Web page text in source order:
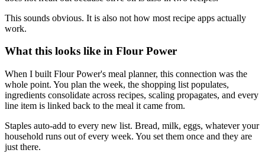
This sounds obvious. It is also not how most recipe apps actually
work.
What this looks like in Flour Power
When I built Flour Power's meal planner, this connection was the
whole point. You plan the week, the shopping list populates,
ingredients consolidate across recipes, scaling propagates, and every
line item is linked back to the meal it came from.
Staples auto-add to every new list. Bread, milk, eggs, whatever your
household runs out of every week. You set them once and they are
just there.